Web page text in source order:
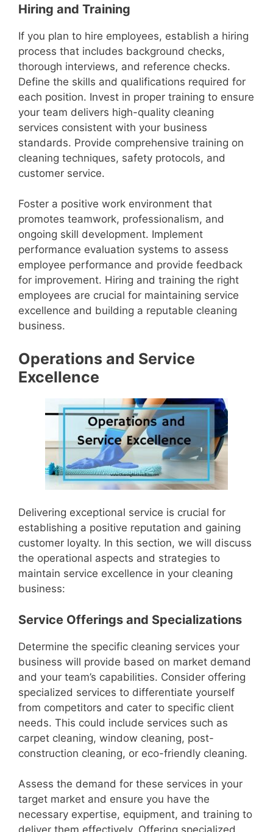
Hiring and Training
If you plan to hire employees, establish a hiring
process that includes background checks,
thorough interviews, and reference checks.
Define the skills and qualifications required for
each position. Invest in proper training to ensure
your team delivers high-quality cleaning
services consistent with your business
standards. Provide comprehensive training on
cleaning techniques, safety protocols, and
customer service.
Foster a positive work environment that
promotes teamwork, professionalism, and
ongoing skill development. Implement
performance evaluation systems to assess
employee performance and provide feedback
for improvement. Hiring and training the right
employees are crucial for maintaining service
excellence and building a reputable cleaning
business.
Operations and Service
Excellence
Delivering exceptional service is crucial for
establishing a positive reputation and gaining
customer loyalty. In this section, we will discuss
the operational aspects and strategies to
maintain service excellence in your cleaning
business:
Service Offerings and Specializations
Determine the specific cleaning services your
business will provide based on market demand
and your team’s capabilities. Consider offering
specialized services to differentiate yourself
from competitors and cater to specific client
needs. This could include services such as
carpet cleaning, window cleaning, post-
construction cleaning, or eco-friendly cleaning.
Assess the demand for these services in your
target market and ensure you have the
necessary expertise, equipment, and training to